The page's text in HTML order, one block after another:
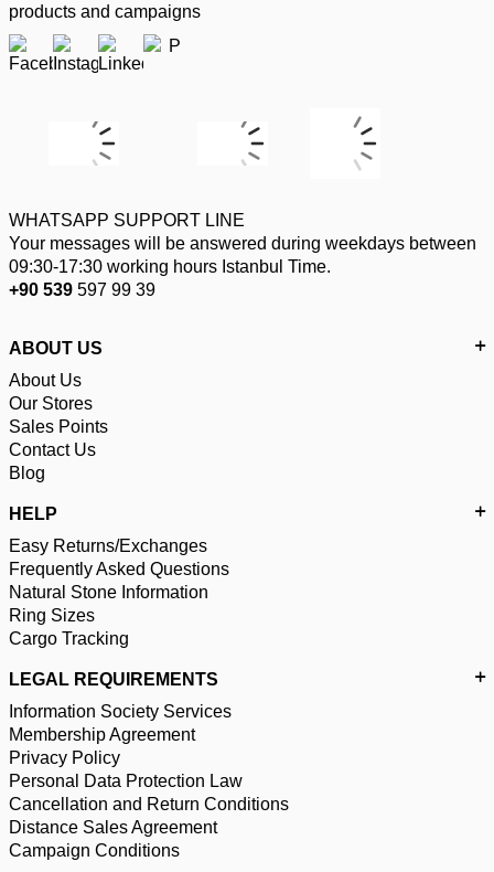
products and campaigns
WHATSAPP SUPPORT LINE
Your messages will be answered during weekdays between
09:30-17:30 working hours Istanbul Time.
+90 539 597 99 39
ABOUT US
About Us
Our Stores
Sales Points
Contact Us
Blog
HELP
Easy Returns/Exchanges
Frequently Asked Questions
Natural Stone Information
Ring Sizes
Cargo Tracking
LEGAL REQUIREMENTS
Information Society Services
Membership Agreement
Privacy Policy
Personal Data Protection Law
Cancellation and Return Conditions
Distance Sales Agreement
Campaign Conditions